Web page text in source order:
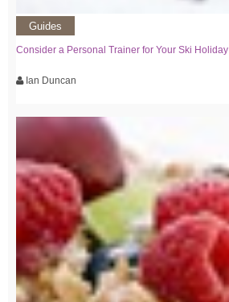
Guides
Consider a Personal Trainer for Your Ski Holiday
Ian Duncan